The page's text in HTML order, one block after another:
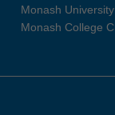
Monash
Monash College